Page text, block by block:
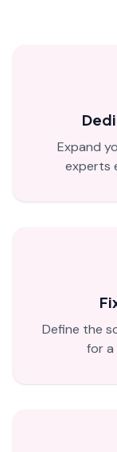
Expand
experts
Define the
for a